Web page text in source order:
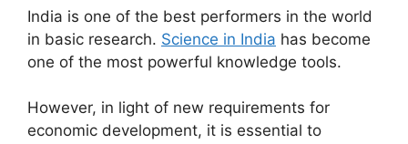
India is one of the best performers in the world
in basic research. Science in India has become
one of the most powerful knowledge tools.
However, in light of new requirements for
economic development, it is essential to